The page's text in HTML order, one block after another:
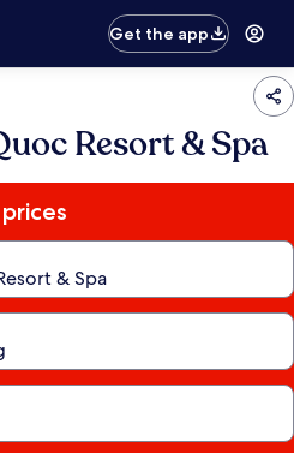
Get the app
Resort & Spa